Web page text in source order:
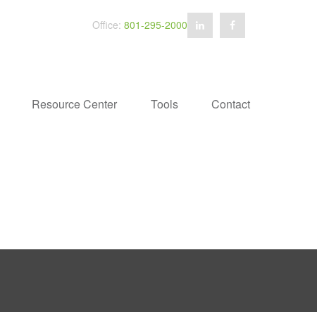
Office: 801-295-2000
Resource Center Tools Contact